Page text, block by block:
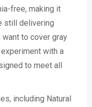
free, making it
still delivering
to cover gray
with a
to meet all
including Natural